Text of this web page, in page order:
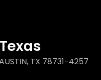
TX 78731-4257